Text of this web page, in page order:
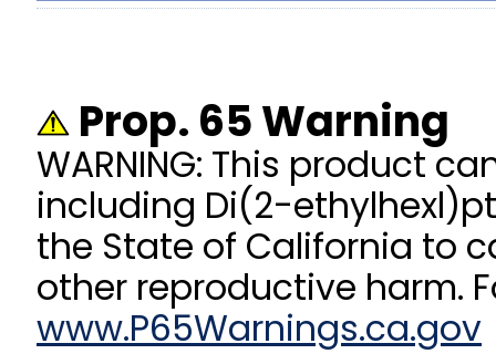
Prop. 65 Warning
WARNING: This product
including Di(2-
the State of California to
other reproductive harm.
www.P65Warnings.ca.gov